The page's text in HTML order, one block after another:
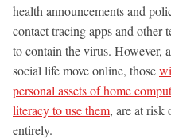
health announcements and
contact tracing apps and other
to contain the virus. However,
social life move online, those
personal assets of home
literacy to use them, are at risk
entirely.